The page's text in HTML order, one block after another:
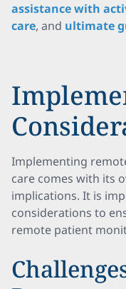
assistance with
care, and ultimate
Implementing
care comes with its
implications. It is
considerations to
remote patient